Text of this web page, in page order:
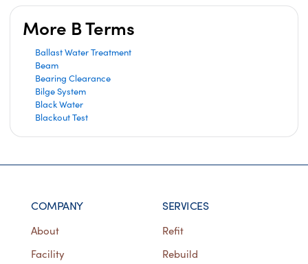
More B Terms
Ballast Water Treatment
Beam
Bearing Clearance
Bilge System
Black Water
Blackout Test
COMPANY
About
Facility
SERVICES
Refit
Rebuild